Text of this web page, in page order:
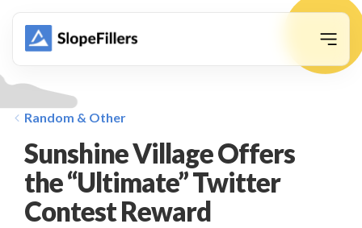
Random & Other
Sunshine Village Offers
the “Ultimate” Twitter
Contest Reward